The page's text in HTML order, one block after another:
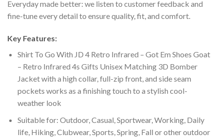
Everyday made better: we listen to customer feedback and
fine-tune every detail to ensure quality, fit, and comfort.
Key Features:
Shirt To Go With JD 4 Retro Infrared – Got Em Shoes Goat
– Retro Infrared 4s Gifts Unisex Matching 3D Bomber
Jacket with a high collar, full-zip front, and side seam
pockets works as a finishing touch to a stylish cool-
weather look
Suitable for: Outdoor, Casual, Sportwear, Working, Daily
life, Hiking, Clubwear, Sports, Spring, Fall or other outdoor